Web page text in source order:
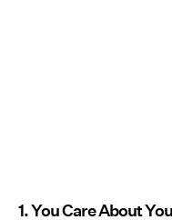
1. You Care About